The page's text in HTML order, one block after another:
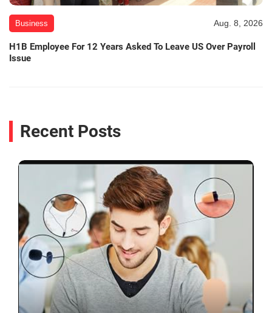
Business Aug. 8, 2026
H1B Employee For 12 Years Asked To Leave US Over Payroll
Issue
Recent Posts